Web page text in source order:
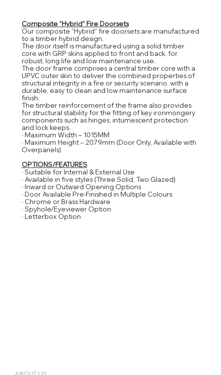
Composite “Hybrid” Fire Doorsets
Our composite “Hybrid” fire doorsets are manufactured
to a timber hybrid design.
The door itself is manufactured using a solid timber
core with GRP skins applied to front and back, for
robust, long life and low maintenance use.
The door frame comprises a central timber core with a
UPVC outer skin to deliver the combined properties of
structural integrity in a fire or security scenario, with a
durable, easy to clean and low maintenance surface
finish.
The timber reinforcement of the frame also provides
for structural stability for the fitting of key ironmongery
components such as hinges, intumescent protection
and lock keeps.
· Maximum Width – 1015MM
· Maximum Height – 2079mm (Door Only, Available with
Overpanels)
OPTIONS/FEATURES
· Suitable for Internal & External Use
· Available in five styles (Three Solid, Two Glazed)
· Inward or Outward Opening Options
· Door Available Pre-Finished in Multiple Colours
· Chrome or Brass Hardware
· Spyhole/Eyeviewer Option
· Letterbox Option
ABOUT US